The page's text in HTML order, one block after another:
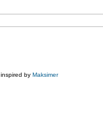
inspired by Maksimer